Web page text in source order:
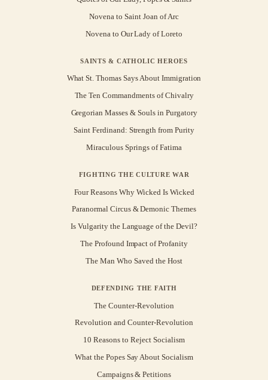
Novena to Saint Joan of Arc
Novena to Our Lady of Loreto
SAINTS & CATHOLIC HEROES
What St. Thomas Says About Immigration
The Ten Commandments of Chivalry
Gregorian Masses & Souls in Purgatory
Saint Ferdinand: Strength from Purity
Miraculous Springs of Fatima
FIGHTING THE CULTURE WAR
Four Reasons Why Wicked Is Wicked
Paranormal Circus & Demonic Themes
Is Vulgarity the Language of the Devil?
The Profound Impact of Profanity
The Man Who Saved the Host
DEFENDING THE FAITH
The Counter-Revolution
Revolution and Counter-Revolution
10 Reasons to Reject Socialism
What the Popes Say About Socialism
Campaigns & Petitions